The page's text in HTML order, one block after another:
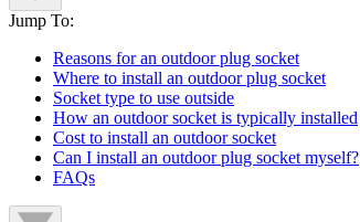
Jump To:
Reasons for an outdoor plug socket
Where to install an outdoor plug socket
Socket type to use outside
How an outdoor socket is typically installed
Cost to install an outdoor socket
Can I install an outdoor plug socket myself?
FAQs